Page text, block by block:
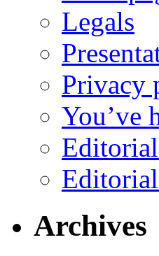
Legals
Privacy
You’ve
Archives